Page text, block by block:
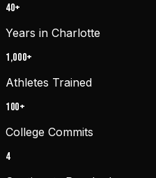
40+
Years in Charlotte
1,000+
Athletes Trained
100+
College Commits
4